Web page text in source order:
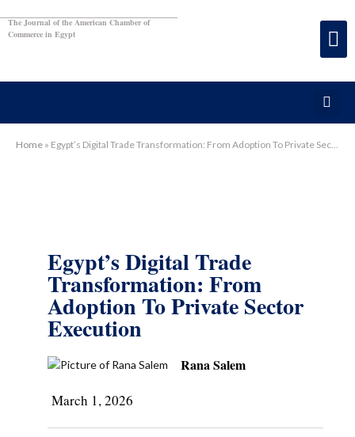
The Journal of the American Chamber of
Commerce in Egypt
Home » Egypt’s Digital Trade Transformation: From Adoption To Private Sector Execution
Egypt’s Digital Trade
Transformation: From
Adoption To Private Sector
Execution
Rana Salem
March 1, 2026